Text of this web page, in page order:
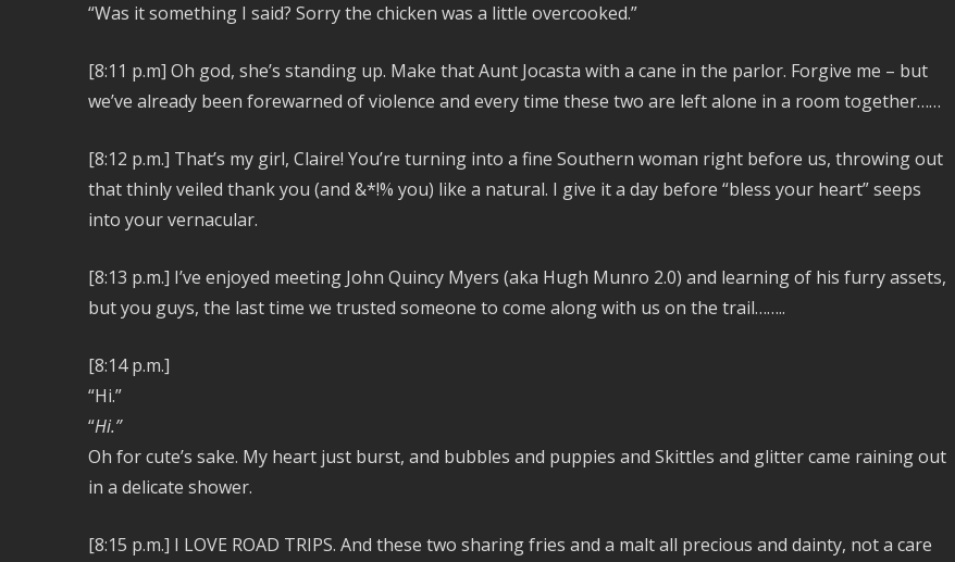
“Was it something I said? Sorry the chicken was a little overcooked.”
[8:11 p.m] Oh god, she’s standing up. Make that Aunt Jocasta with a cane in the parlor. Forgive me – but
we’ve already been forewarned of violence and every time these two are left alone in a room together……
[8:12 p.m.] That’s my girl, Claire! You’re turning into a fine Southern woman right before us, throwing out
that thinly veiled thank you (and &*!% you) like a natural. I give it a day before “bless your heart” seeps
into your vernacular.
[8:13 p.m.] I’ve enjoyed meeting John Quincy Myers (aka Hugh Munro 2.0) and learning of his furry assets,
but you guys, the last time we trusted someone to come along with us on the trail……..
[8:14 p.m.]
“Hi.”
“Hi.”
Oh for cute’s sake. My heart just burst, and bubbles and puppies and Skittles and glitter came raining out
in a delicate shower.
[8:15 p.m.] I LOVE ROAD TRIPS. And these two sharing fries and a malt all precious and dainty, not a care